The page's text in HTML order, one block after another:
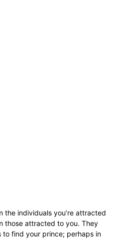
the individuals you’re attracted
those attracted to you. They
to find your prince; perhaps in